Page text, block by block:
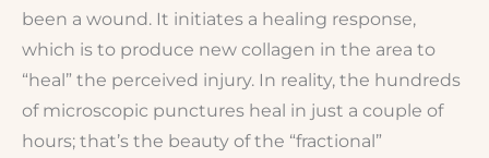
been a wound. It initiates a healing response,
which is to produce new collagen in the area to
“heal” the perceived injury. In reality, the hundreds
of microscopic punctures heal in just a couple of
hours; that’s the beauty of the “fractional”